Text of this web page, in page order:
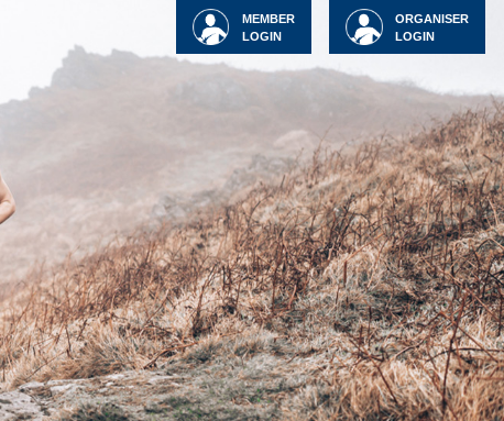
ORGANISER
LOGIN
MEMBER
LOGIN